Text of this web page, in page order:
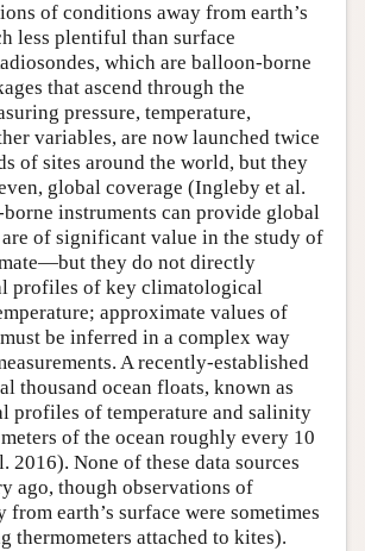
of conditions away from earth’s
less plentiful than surface
which are balloon-borne
that ascend through the
pressure, temperature,
variables, are now launched twice
of sites around the world, but they
global coverage (Ingleby et al.
instruments can provide global
of significant value in the study of
they do not directly
profiles of key climatological
approximate values of
be inferred in a complex way
A recently-established
thousand ocean floats, known as
profiles of temperature and salinity
of the ocean roughly every 10
2016). None of these data sources
ago, though observations of
from earth’s surface were sometimes
thermometers attached to kites).